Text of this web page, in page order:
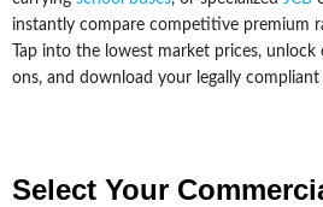
instantly compare competitive premium
Tap into the lowest market prices,
ons, and download your legally
Select Your